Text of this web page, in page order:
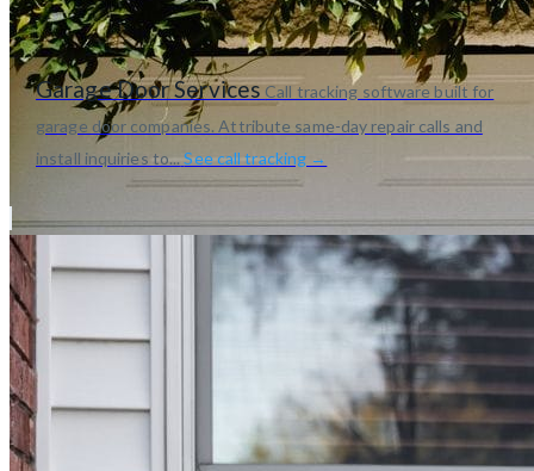
Garage Door Services Call tracking software built for
garage door companies. Attribute same-day repair calls and
install inquiries to... See call tracking →